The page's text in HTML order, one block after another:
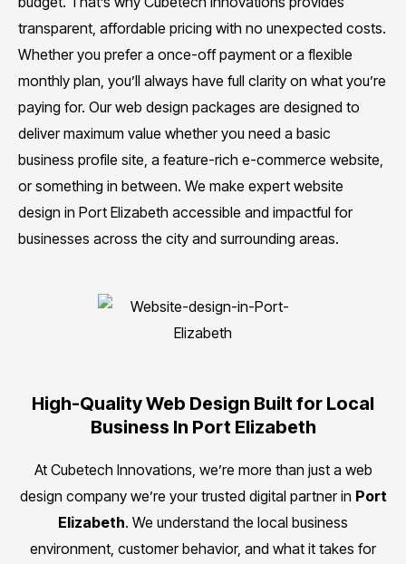
transparent, affordable pricing with no unexpected costs.
Whether you prefer a once-off payment or a flexible
monthly plan, you’ll always have full clarity on what you’re
paying for. Our web design packages are designed to
deliver maximum value whether you need a basic
business profile site, a feature-rich e-commerce website,
or something in between. We make expert website
design in Port Elizabeth accessible and impactful for
businesses across the city and surrounding areas.
High-Quality Web Design Built for Local
Business In Port Elizabeth
At Cubetech Innovations, we’re more than just a web
design company we’re your trusted digital partner in Port
Elizabeth. We understand the local business
environment, customer behavior, and what it takes for